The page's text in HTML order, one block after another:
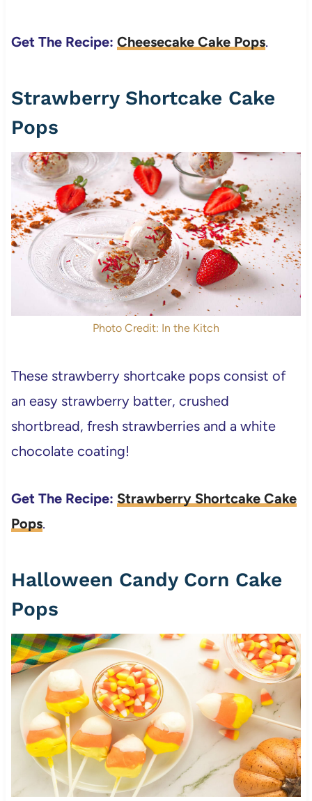
Get The Recipe: Cheesecake Cake Pops.
Strawberry Shortcake Cake
Pops
Photo Credit: In the Kitch
These strawberry shortcake pops consist of
an easy strawberry batter, crushed
shortbread, fresh strawberries and a white
chocolate coating!
Get The Recipe: Strawberry Shortcake Cake
Pops.
Halloween Candy Corn Cake
Pops